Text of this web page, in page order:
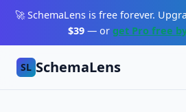
🚀 SchemaLens is free forever.
$39 — or get Pro free
SL SchemaLens